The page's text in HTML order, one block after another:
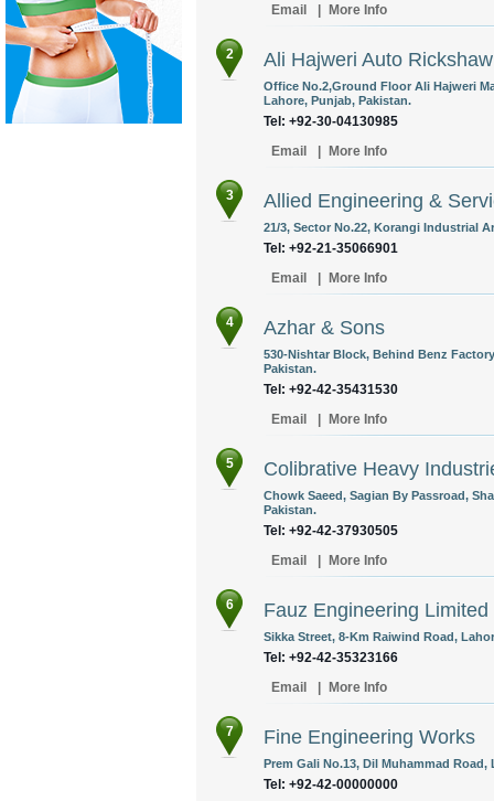
Email
More Info
2 Ali Hajweri Auto Rickshaw
Office No.2,Ground Floor Ali Hajweri
Lahore, Punjab, Pakistan.
Tel: +92-30-04130985
Email
More Info
3 Allied Engineering &
21/3, Sector No.22, Korangi Industrial
Tel: +92-21-35066901
Email
More Info
4 Azhar & Sons
530-Nishtar Block, Behind Benz
Pakistan.
Tel: +92-42-35431530
Email
More Info
5 Colibrative Heavy
Chowk Saeed, Sagian By Passroad,
Pakistan.
Tel: +92-42-37930505
Email
More Info
6 Fauz Engineering Limited
Sikka Street, 8-Km Raiwind Road,
Tel: +92-42-35323166
Email
More Info
7 Fine Engineering Works
Prem Gali No.13, Dil Muhammad Road,
Tel: +92-42-00000000